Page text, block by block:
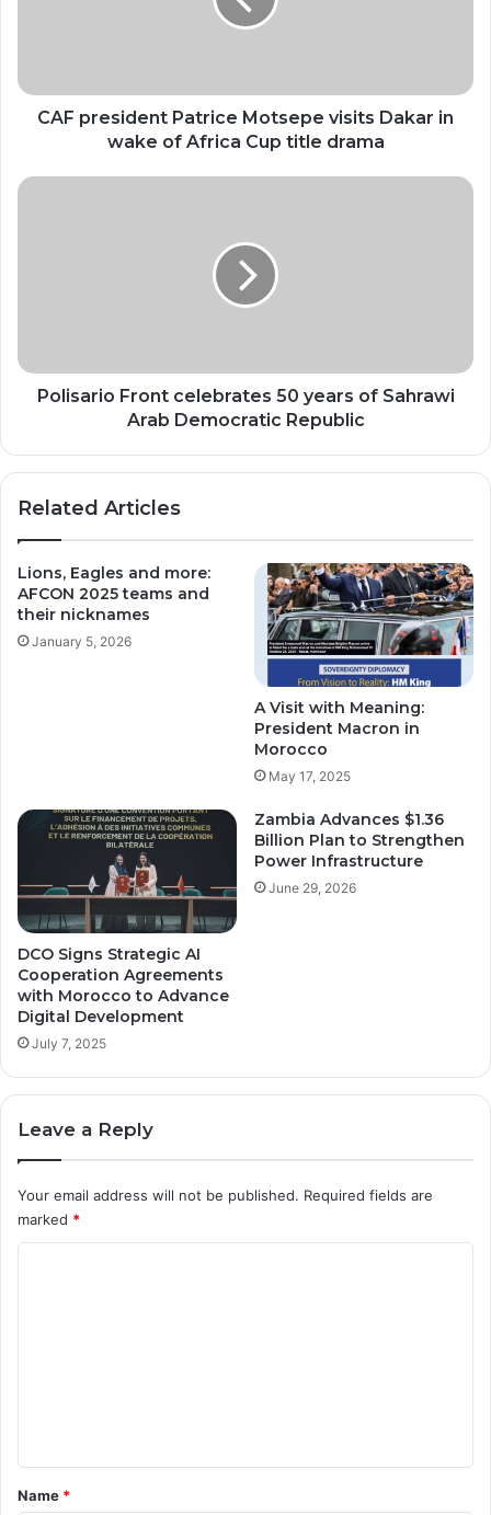
of
Africa
drama
CAF president Patrice Motsepe visits Dakar in
wake of Africa Cup title drama
Polisario
Democratic
Republic
Polisario Front celebrates 50 years of Sahrawi
Arab Democratic Republic
Related Articles
Lions, Eagles and more:
AFCON 2025 teams and
their nicknames
January 5, 2026
A Visit with Meaning:
President Macron in
Morocco
May 17, 2025
DCO Signs Strategic AI
Cooperation Agreements
with Morocco to Advance
Digital Development
July 7, 2025
Zambia Advances $1.36
Billion Plan to Strengthen
Power Infrastructure
June 29, 2026
Leave a Reply
Your email address will not be published. Required fields are
marked *
*
Name *